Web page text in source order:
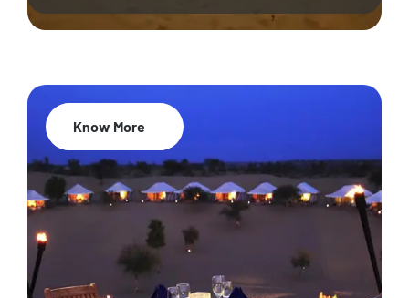
35% Off
Know More